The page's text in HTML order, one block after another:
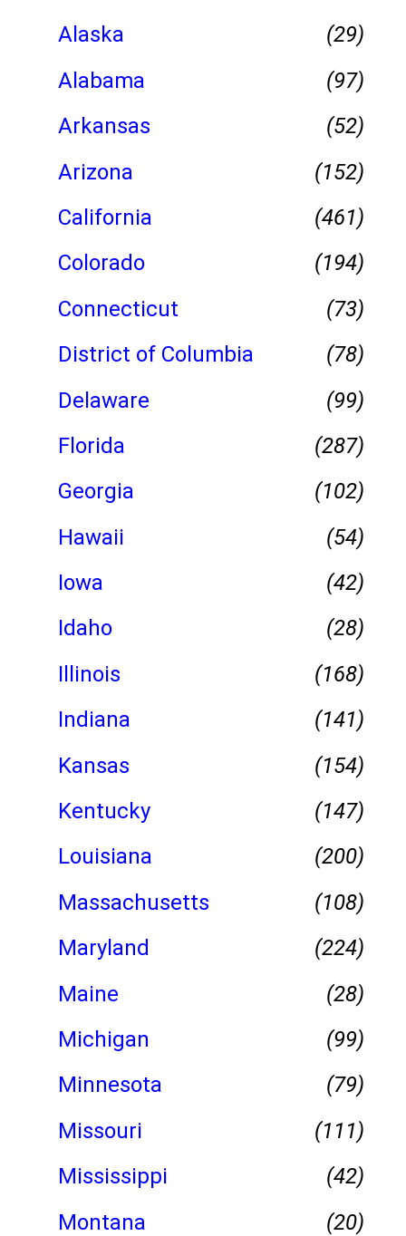
Alaska
(29)
Alabama
(97)
Arkansas
(52)
Arizona
(152)
California
(461)
Colorado
(194)
Connecticut
(73)
District of Columbia
(78)
Delaware
(99)
Florida
(287)
Georgia
(102)
Hawaii
(54)
Iowa
(42)
Idaho
(28)
Illinois
(168)
Indiana
(141)
Kansas
(154)
Kentucky
(147)
Louisiana
(200)
Massachusetts
(108)
Maryland
(224)
Maine
(28)
Michigan
(99)
Minnesota
(79)
Missouri
(111)
Mississippi
(42)
Montana
(20)